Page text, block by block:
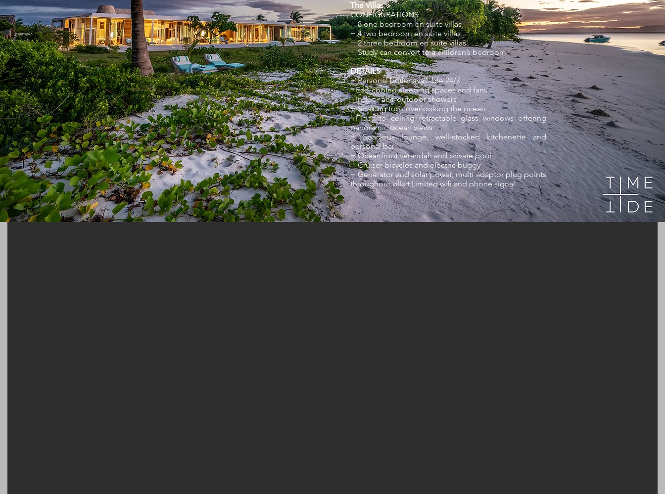
The Villas
CONFIGURATIONS
+ 8 one bedroom en suite villas
+ 4 two bedroom en suite villas
+ 2 three bedroom en suite villas
+ Study can convert to a children’s bedroom
DETAILS
+ Personal butler available 24/7
+Eco-cooled sleeping spaces and fans
+Indoor and outdoor showers
+ Soaking tubs overlooking the ocean
+Floor to ceiling retractable glass windows offering
panoramic ocean views
+ Spacious lounge, well-stocked kitchenette and
personal bar
+ Oceanfront verandah and private pool
+ Cruiser bicycles and electric buggy
+ Generator and solar power, multi adaptor plug points
throughout villa+Limited wifi and phone signal